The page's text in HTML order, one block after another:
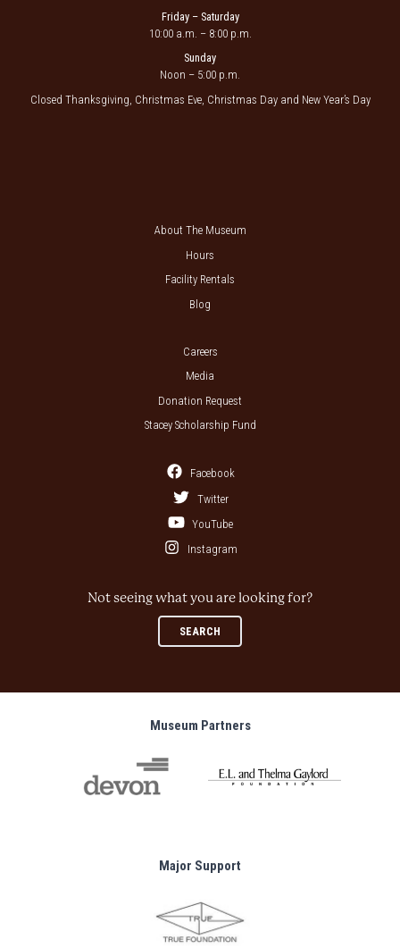
Friday – Saturday
10:00 a.m. – 8:00 p.m.
Sunday
Noon – 5:00 p.m.
Closed Thanksgiving, Christmas Eve, Christmas Day and New Year’s Day
About The Museum
Hours
Facility Rentals
Blog
Careers
Media
Donation Request
Stacey Scholarship Fund
Facebook
Twitter
YouTube
Instagram
Not seeing what you are looking for?
SEARCH
Museum Partners
Major Support